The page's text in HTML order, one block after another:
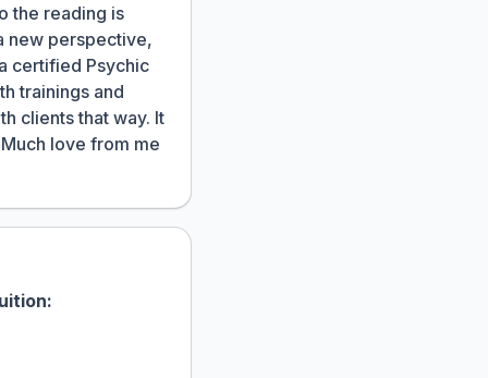
the reading is
new perspective,
certified Psychic
trainings and
clients that way. It
love from me